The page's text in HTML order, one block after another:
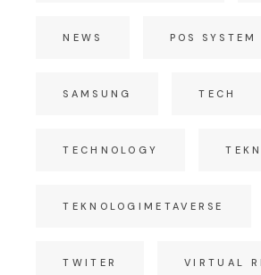
NEWS POS SYSTEM
SAMSUNG TECH
TECHNOLOGY
TEKNOLOGIMETAVERSE
TWITER VIRTUAL